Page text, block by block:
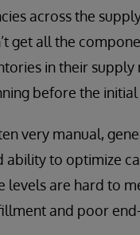
across the
get all the
in their
before the
very manual,
ability to optimize
levels are hard to
and poor